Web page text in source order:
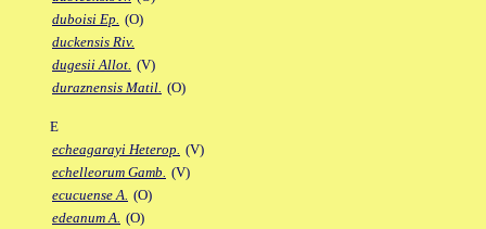
duboisi Ep. (O)
duckensis Riv.
dugesii Allot. (V)
duraznensis Matil. (O)
E
echeagarayi Heterop. (V)
echelleorum Gamb. (V)
ecucuense A. (O)
edeanum A. (O)